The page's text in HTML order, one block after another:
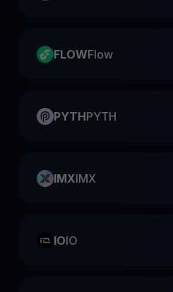
FLOWFlow
PYTHPYTH
IMXIMX
IOIO